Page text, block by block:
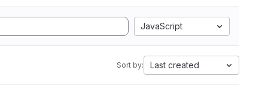
JavaScript
Sort by: Last created